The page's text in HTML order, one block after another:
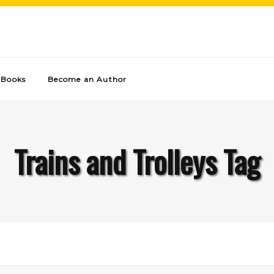
Become an Author
Trains and Trolleys Tag